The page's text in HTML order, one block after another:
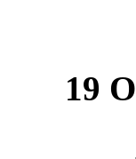
19